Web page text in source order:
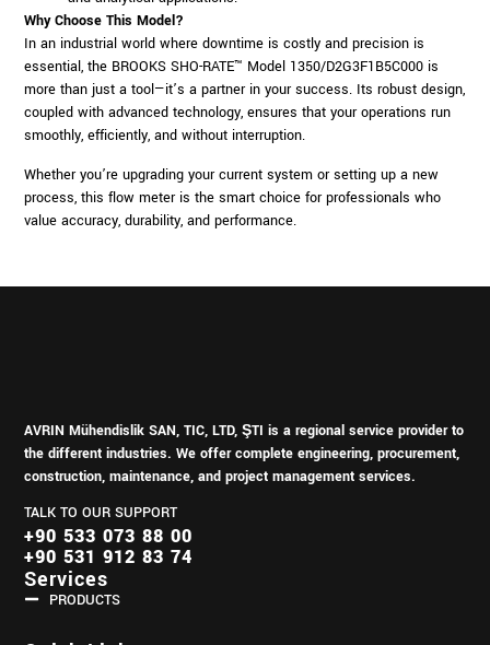
Why Choose This Model?
In an industrial world where downtime is costly and precision is
essential, the BROOKS SHO-RATE™ Model 1350/D2G3F1B5C000 is
more than just a tool—it’s a partner in your success. Its robust design,
coupled with advanced technology, ensures that your operations run
smoothly, efficiently, and without interruption.
Whether you’re upgrading your current system or setting up a new
process, this flow meter is the smart choice for professionals who
value accuracy, durability, and performance.
AVRIN Mühendislik SAN, TIC, LTD, ŞTI is a regional service provider to
the different industries.We offer complete engineering, procurement,
construction, maintenance, and project management services.
TALK TO OUR SUPPORT
+90 533 073 88 00
+90 531 912 83 74
Services
PRODUCTS